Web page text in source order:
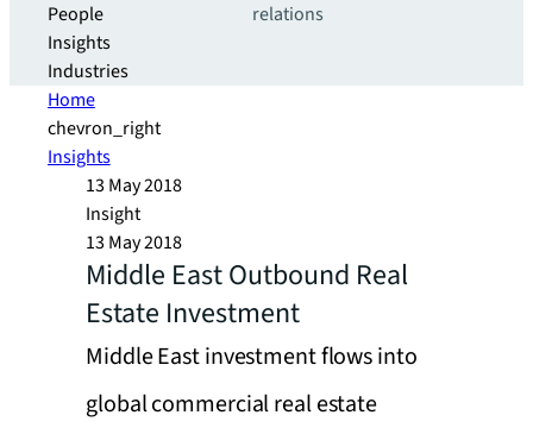
People
Insights
Industries
relations
Home
chevron_right
Insights
13 May 2018
Insight
13 May 2018
Middle East Outbound Real
Estate Investment
Middle East investment flows into
global commercial real estate